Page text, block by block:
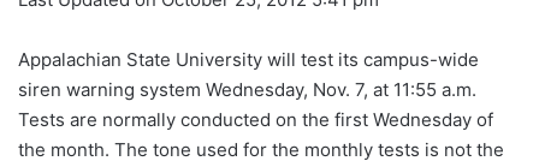
Appalachian State University will test its campus-wide
siren warning system Wednesday, Nov. 7, at 11:55 a.m.
Tests are normally conducted on the first Wednesday of
the month. The tone used for the monthly tests is not the